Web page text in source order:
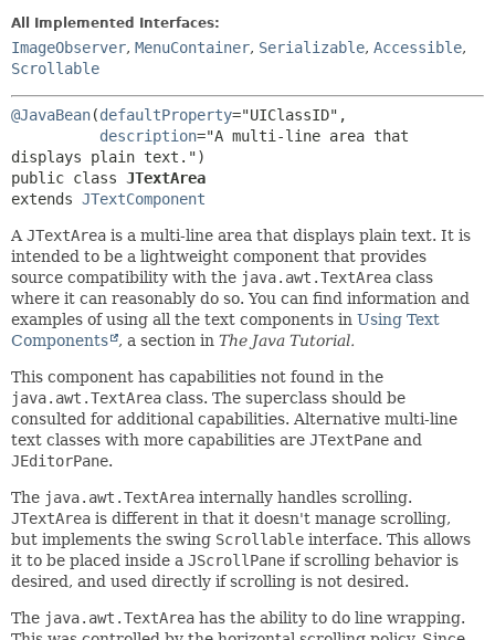
All Implemented Interfaces:
ImageObserver, MenuContainer, Serializable, Accessible,
Scrollable
@JavaBean(defaultProperty="UIClassID",
description="A multi-line area that
public class JTextArea
extends JTextComponent
A JTextArea is a multi-line area that displays plain text. It is
intended to be a lightweight component that provides
source compatibility with the java.awt.TextArea class
where it can reasonably do so. You can find information and
examples of using all the text components in Using Text
Components
, a section in The Java Tutorial.
This component has capabilities not found in the
java.awt.TextArea class. The superclass should be
consulted for additional capabilities. Alternative multi-line
text classes with more capabilities are JTextPane and
JEditorPane.
The java.awt.TextArea internally handles scrolling.
JTextArea is different in that it doesn't manage scrolling,
but implements the swing Scrollable interface. This allows
it to be placed inside a JScrollPane if scrolling behavior is
desired, and used directly if scrolling is not desired.
The java.awt.TextArea has the ability to do line wrapping.